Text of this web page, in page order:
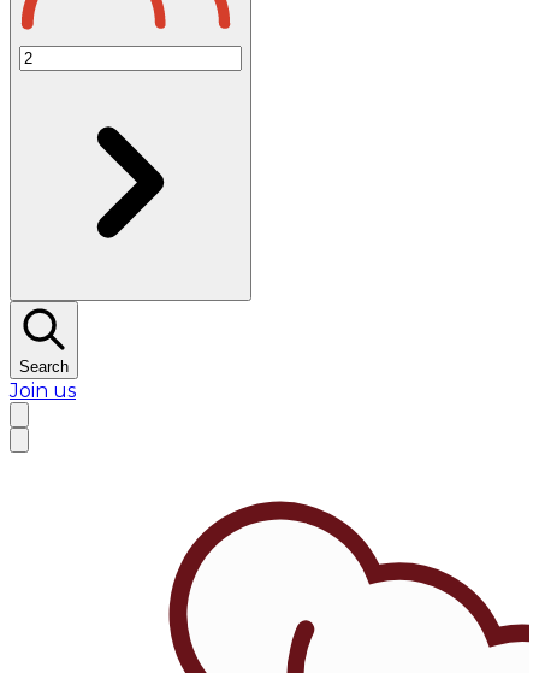
Search
Join us